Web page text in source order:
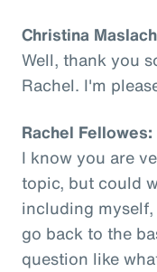
Christina
Well, thank you
Rachel. I'm
Rachel Fellowes:
I know you are
topic, but could
including
go back to the
question like